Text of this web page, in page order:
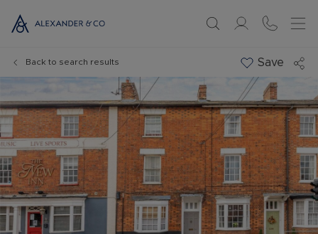
Back to search results Save